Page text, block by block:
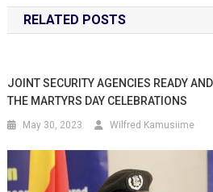
RELATED POSTS
JOINT SECURITY AGENCIES READY
THE MARTYRS DAY CELEBRATIONS
May 30, 2023 Wilfred Kamusiime